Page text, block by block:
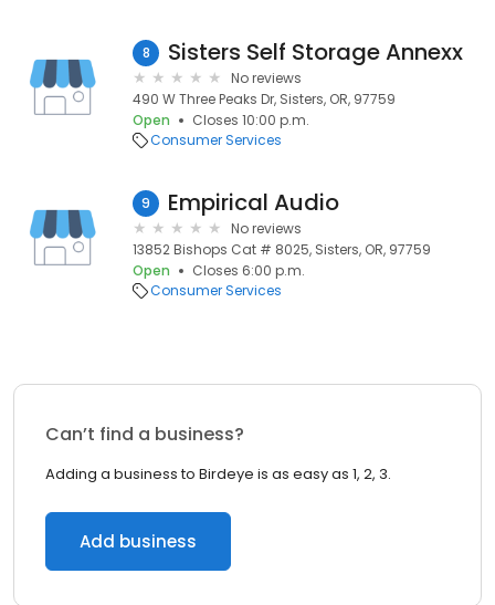
8 Sisters Self Storage Annexx
No reviews
490 W Three Peaks Dr, Sisters, OR, 97759
Open
Closes 10:00 p.m.
Consumer Services
9 Empirical Audio
No reviews
13852 Bishops Cat # 8025, Sisters, OR, 97759
Open
Closes 6:00 p.m.
Consumer Services
Can’t find a business?
Adding a business to Birdeye is as easy as 1, 2, 3.
Add business